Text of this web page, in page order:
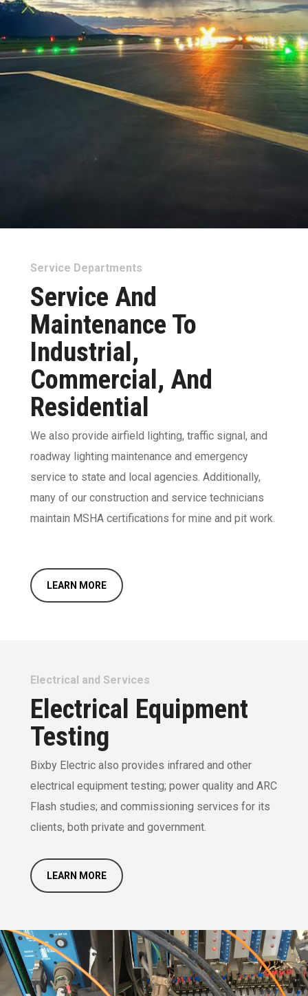
Service Departments
Service And
Maintenance To
Industrial,
Commercial, And
Residential
We also provide airfield lighting, traffic signal, and
roadway lighting maintenance and emergency
service to state and local agencies. Additionally,
many of our construction and service technicians
maintain MSHA certifications for mine and pit work.
LEARN MORE
Electrical and Services
Electrical Equipment
Testing
Bixby Electric also provides infrared and other
electrical equipment testing; power quality and ARC
Flash studies; and commissioning services for its
clients, both private and government.
LEARN MORE